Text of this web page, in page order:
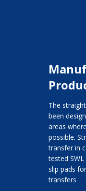
The
been
areas
possible.
transfer in
tested
slip pads
transfers